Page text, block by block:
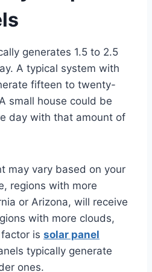
generates 1.5 to 2.5
A typical system with
fifteen to twenty-
small house could be
day with that amount of
may vary based on your
regions with more
or Arizona, will receive
with more clouds,
is solar panel
typically generate
ones.